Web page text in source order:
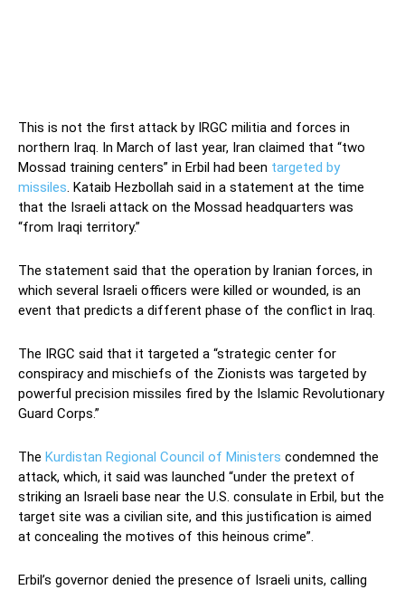
This is not the first attack by IRGC militia and forces in
northern Iraq. In March of last year, Iran claimed that “two
Mossad training centers” in Erbil had been targeted by
missiles. Kataib Hezbollah said in a statement at the time
that the Israeli attack on the Mossad headquarters was
“from Iraqi territory.”
The statement said that the operation by Iranian forces, in
which several Israeli officers were killed or wounded, is an
event that predicts a different phase of the conflict in Iraq.
The IRGC said that it targeted a “strategic center for
conspiracy and mischiefs of the Zionists was targeted by
powerful precision missiles fired by the Islamic Revolutionary
Guard Corps.”
The Kurdistan Regional Council of Ministers condemned the
attack, which, it said was launched “under the pretext of
striking an Israeli base near the U.S. consulate in Erbil, but the
target site was a civilian site, and this justification is aimed
at concealing the motives of this heinous crime”.
Erbil’s governor denied the presence of Israeli units, calling